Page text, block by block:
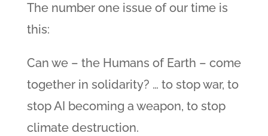
The number one issue of our time is
this:
Can we – the Humans of Earth – come
together in solidarity? … to stop war, to
stop AI becoming a weapon, to stop
climate destruction.